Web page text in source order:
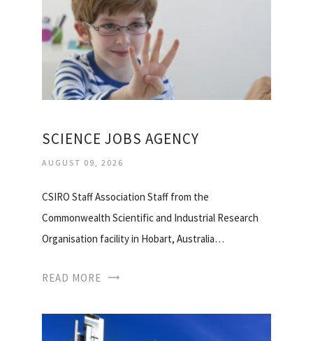
SCIENCE JOBS AGENCY
AUGUST 09, 2026
CSIRO Staff Association Staff from the
Commonwealth Scientific and Industrial Research
Organisation facility in Hobart, Australia…
READ MORE